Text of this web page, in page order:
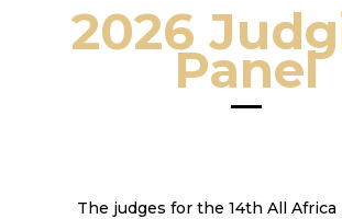
2026
Panel
The judges for the 14th All Africa